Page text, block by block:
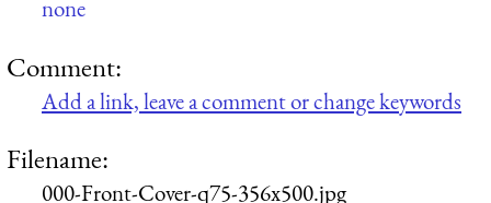
none
Comment:
Add a link, leave a comment or change keywords
Filename:
000-Front-Cover-q75-356x500.jpg